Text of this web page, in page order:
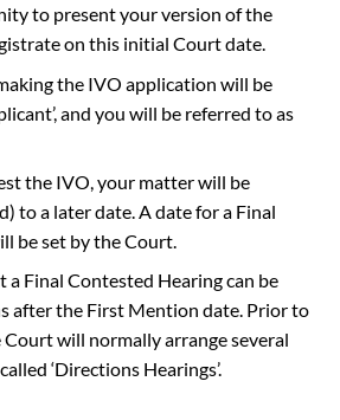
to present your version of the
on this initial Court date.
the IVO application will be
and you will be referred to as
the IVO, your matter will be
to a later date. A date for a Final
be set by the Court.
a Final Contested Hearing can be
after the First Mention date. Prior to
will normally arrange several
‘Directions Hearings’.